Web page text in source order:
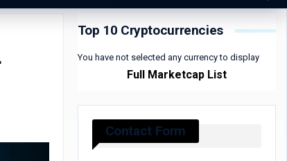
Top 10 Cryptocurrencies
You have not selected any currency to display
Full Marketcap List
Contact Form